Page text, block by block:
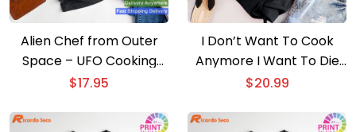
Alien Chef from Outer
Space – UFO Cooking
Lover T-shirt
$17.95
I Don’t Want To Cook
Anymore I Want To Die
T-shirt
$20.99